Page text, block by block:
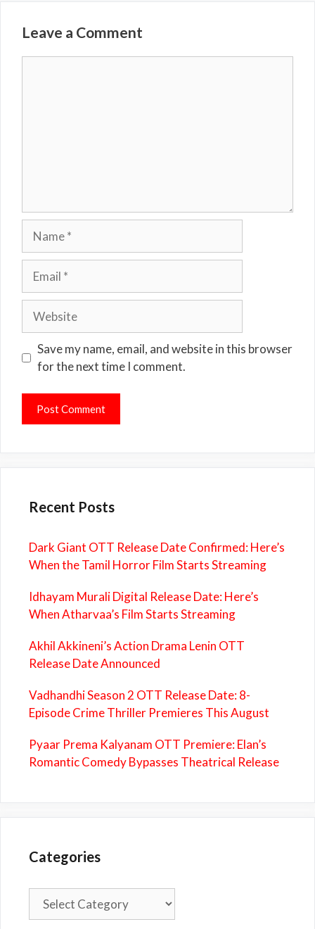
Leave a Comment
Name
Email
Website
Save my name, email, and website in this browser
for the next time I comment.
Recent Posts
Dark Giant OTT Release Date Confirmed: Here’s
When the Tamil Horror Film Starts Streaming
Idhayam Murali Digital Release Date: Here’s
When Atharvaa’s Film Starts Streaming
Akhil Akkineni’s Action Drama Lenin OTT
Release Date Announced
Vadhandhi Season 2 OTT Release Date: 8-
Episode Crime Thriller Premieres This August
Pyaar Prema Kalyanam OTT Premiere: Elan’s
Romantic Comedy Bypasses Theatrical Release
Categories
Categories